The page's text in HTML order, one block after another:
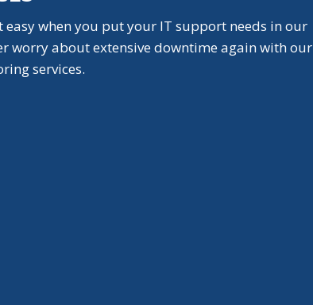
easy when you put your IT support needs in our
worry about extensive downtime again with our
services.